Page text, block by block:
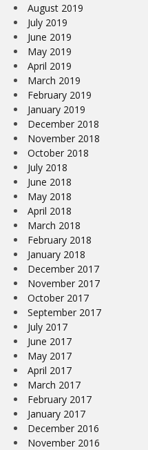
August 2019
July 2019
June 2019
May 2019
April 2019
March 2019
February 2019
January 2019
December 2018
November 2018
October 2018
July 2018
June 2018
May 2018
April 2018
March 2018
February 2018
January 2018
December 2017
November 2017
October 2017
September 2017
July 2017
June 2017
May 2017
April 2017
March 2017
February 2017
January 2017
December 2016
November 2016